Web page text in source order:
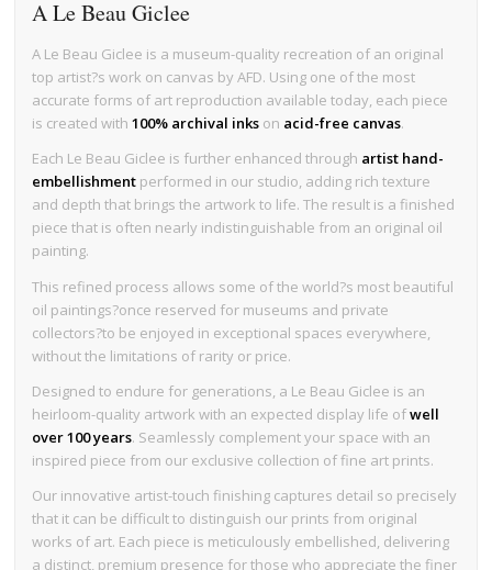
A Le Beau Giclee
A Le Beau Giclee is a museum-quality recreation of an original
top artist?s work on canvas by AFD. Using one of the most
accurate forms of art reproduction available today, each piece
is created with100% archival inks on acid-free canvas.
Each Le Beau Giclee is further enhanced through artist hand-
embellishment performed in our studio, adding rich texture
and depth that brings the artwork to life. The result is a finished
piece that is often nearly indistinguishable from an original oil
painting.
This refined process allows some of the world?s most beautiful
oil paintings?once reserved for museums and private
collectors?to be enjoyed in exceptional spaces everywhere,
without the limitations of rarity or price.
Designed to endure for generations, a Le Beau Giclee is an
heirloom-quality artwork with an expected display life ofwell
over 100 years. Seamlessly complement your space with an
inspired piece from our exclusive collection of fine art prints.
Our innovative artist-touch finishing captures detail so precisely
that it can be difficult to distinguish our prints from original
works of art. Each piece is meticulously embellished, delivering
a distinct, premium presence for those who appreciate the finer